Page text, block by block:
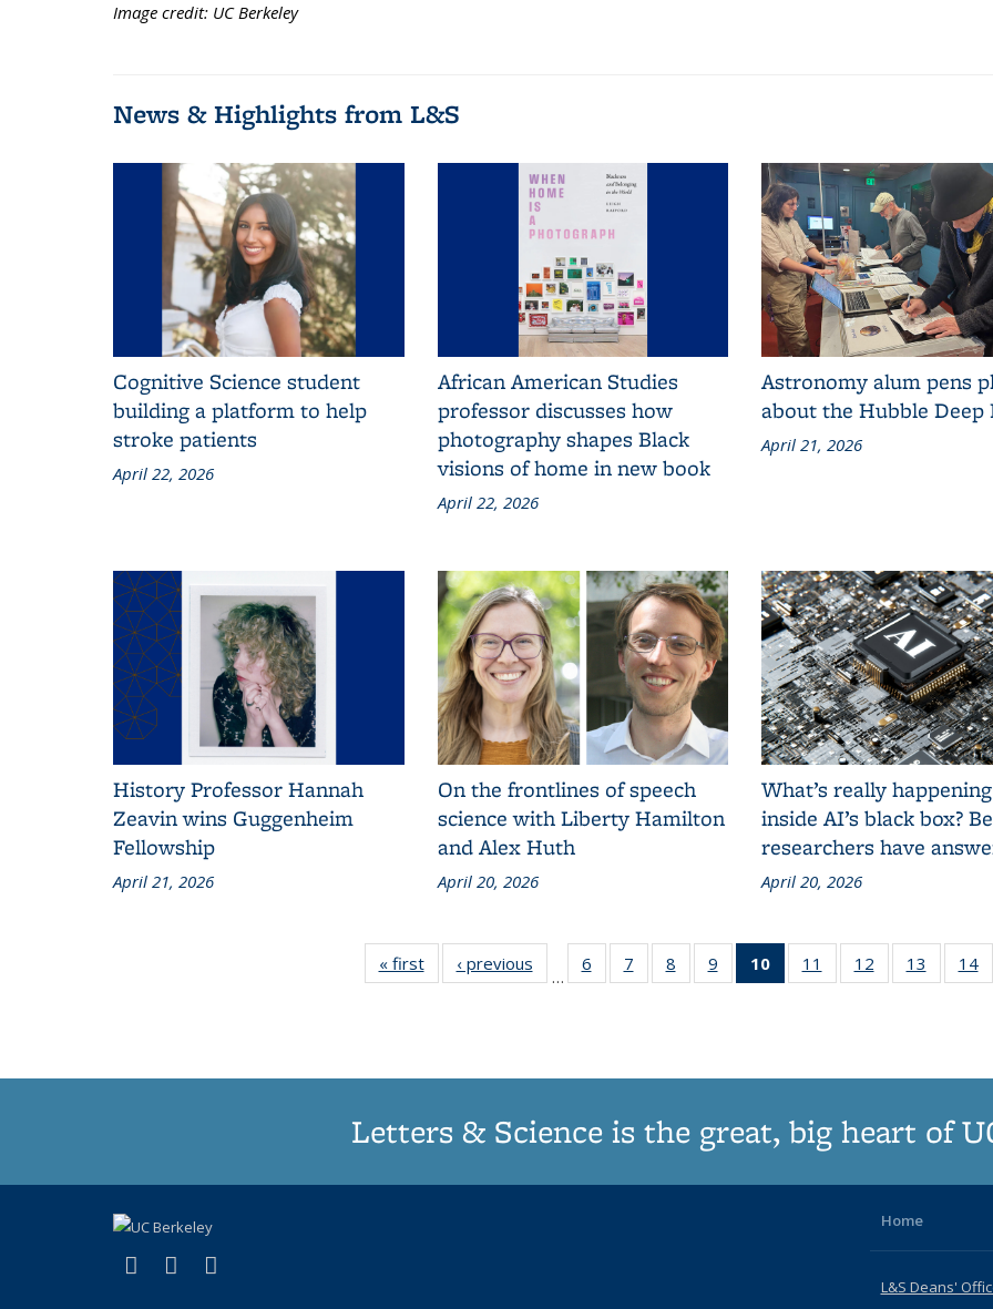
Image credit: UC Berkeley
News & Highlights from L&S
Cognitive Science student
building a platform to help
stroke patients
April 22, 2026
African American Studies
professor discusses how
photography shapes Black
visions of home in new book
April 22, 2026
Astronomy alum pens
about the Hubble Deep
April 21, 2026
History Professor Hannah
Zeavin wins Guggenheim
Fellowship
April 21, 2026
On the frontlines of speech
science with Liberty Hamilton
and Alex Huth
April 20, 2026
What’s really happening
inside AI’s black box?
researchers have
April 20, 2026
« first
Grid:
News
‹ previous
News
…
6
187
7
187
8
187
9
187
10
of 187
Grid:
11
187
12
187
13
187
14
Letters & Science is the great, big heart of
X (formerly Twitter)
(link is external)
LinkedIn
(link is external)
Home
L&S Deans'